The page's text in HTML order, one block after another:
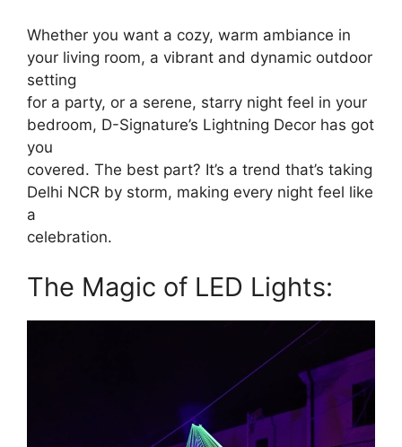
Whether you want a cozy, warm ambiance in
your living room, a vibrant and dynamic outdoor
setting
for a party, or a serene, starry night feel in your
bedroom, D-Signature’s Lightning Decor has got
you
covered. The best part? It’s a trend that’s taking
Delhi NCR by storm, making every night feel like
a
celebration.
The Magic of LED Lights: